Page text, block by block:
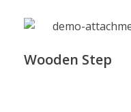
Wooden Step